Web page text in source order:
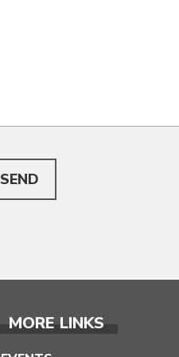
SEND
MORE LINKS